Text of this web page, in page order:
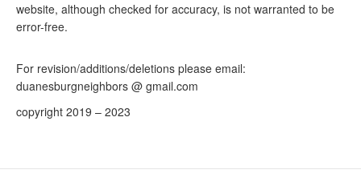
website, although checked for accuracy, is not warranted to be
error-free.
For revision/additions/deletions please email:
duanesburgneighbors @ gmail.com
copyright 2019 – 2023